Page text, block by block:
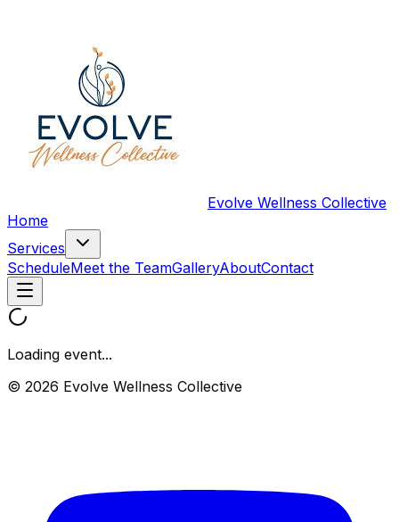
Evolve Wellness Collective
Home
Services
ScheduleMeet the TeamGalleryAboutContact
Loading event...
© 2026 Evolve Wellness Collective